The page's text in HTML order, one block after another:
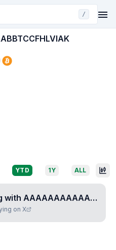
/
YTD 1Y ALL
with AAAAAAAAAAAAAAABBTCCFHLVIAK
on X